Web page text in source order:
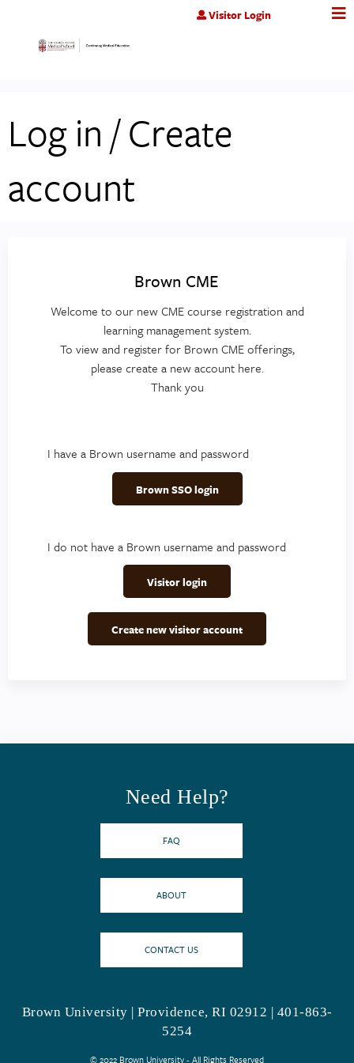
Jump to contentVisitor Login
Log in / Create
account
Brown CME
Welcome to our new CME course registration and
learning management system.
To view and register for Brown CME offerings,
please create a new account here.
Thank you
I have a Brown username and password
Brown SSO login
I do not have a Brown username and password
Visitor login
Create new visitor account
Need Help?
FAQ
ABOUT
CONTACT US
Brown University | Providence, RI 02912 | 401-863-
5254
© 2022 Brown University - All Rights Reserved